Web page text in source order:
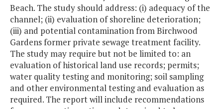
Beach. The study should address: (i) adequacy of the
channel; (ii) evaluation of shoreline deterioration;
(iii) and potential contamination from Birchwood
Gardens former private sewage treatment facility.
The study may require but not be limited to: an
evaluation of historical land use records; permits;
water quality testing and monitoring; soil sampling
and other environmental testing and evaluation as
required. The report will include recommendations